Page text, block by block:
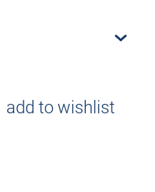
add to wishlist